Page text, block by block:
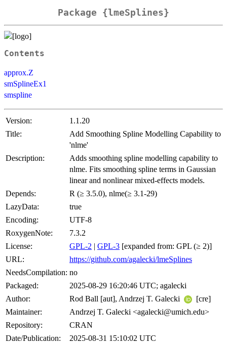
Package {lmeSplines}
Contents
approx.Z
smSplineEx1
smspline
Version:
1.1.20
Title:
Add Smoothing Spline Modelling Capability to
'nlme'
Description:
Adds smoothing spline modelling capability to
nlme. Fits smoothing spline terms in Gaussian
linear and nonlinear mixed-effects models.
Depends:
R (≥ 3.5.0), nlme(≥ 3.1-29)
LazyData:
true
Encoding:
UTF-8
RoxygenNote:
7.3.2
License:
GPL-2 | GPL-3 [expanded from: GPL (≥ 2)]
URL:
https://github.com/agalecki/lmeSplines
NeedsCompilation: no
Packaged:
2025-08-29 16:20:46 UTC; agalecki
Author:
Rod Ball [aut], Andrzej T. Galecki
[cre]
Maintainer:
Andrzej T. Galecki <agalecki@umich.edu>
Repository:
CRAN
Date/Publication:
2025-08-31 15:10:02 UTC